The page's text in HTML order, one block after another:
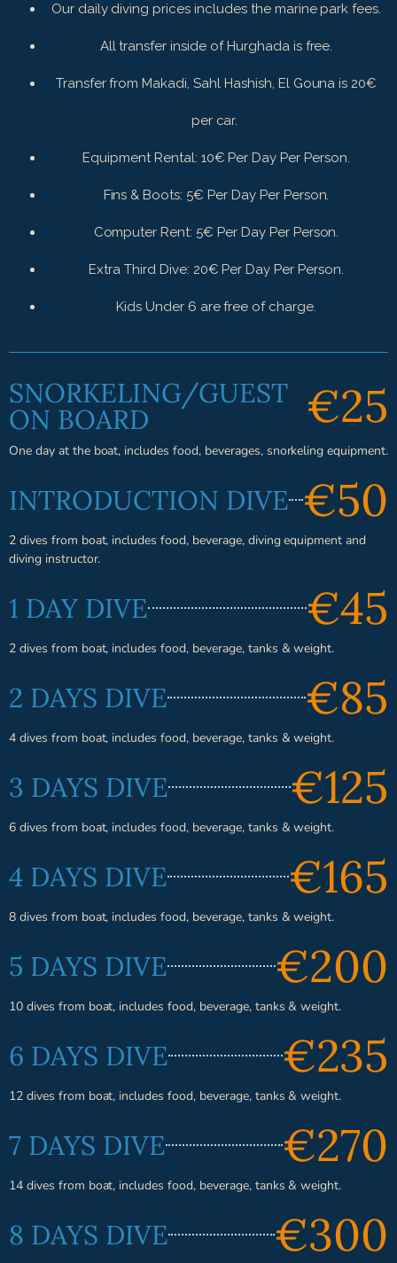
Our daily diving prices includes the marine park fees.
All transfer inside of Hurghada is free.
Transfer from Makadi, Sahl Hashish, El Gouna is 20€
per car.
Equipment Rental: 10€ Per Day Per Person.
Fins & Boots: 5€ Per Day Per Person.
Computer Rent: 5€ Per Day Per Person.
Extra Third Dive: 20€ Per Day Per Person.
Kids Under 6 are free of charge.
SNORKELING/GUEST
ON BOARD €25
One day at the boat, includes food, beverages, snorkeling equipment.
INTRODUCTION DIVE €50
2 dives from boat, includes food, beverage, diving equipment and
diving instructor.
1 DAY DIVE €45
2 dives from boat, includes food, beverage, tanks & weight.
2 DAYS DIVE €85
4 dives from boat, includes food, beverage, tanks & weight.
3 DAYS DIVE €125
6 dives from boat, includes food, beverage, tanks & weight.
4 DAYS DIVE €165
8 dives from boat, includes food, beverage, tanks & weight.
5 DAYS DIVE €200
10 dives from boat, includes food, beverage, tanks & weight.
6 DAYS DIVE €235
12 dives from boat, includes food, beverage, tanks & weight.
7 DAYS DIVE €270
14 dives from boat, includes food, beverage, tanks & weight.
8 DAYS DIVE €300